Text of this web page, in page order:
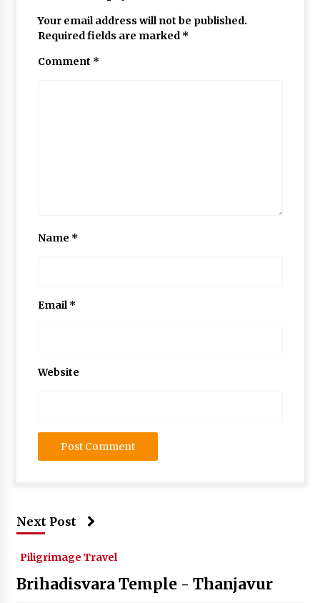
Your email address will not be published.
Required fields are marked *
Comment *
Name *
Email *
Website
Next Post
Piligrimage Travel
Brihadisvara Temple - Thanjavur